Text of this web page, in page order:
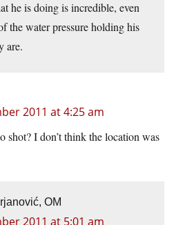
he is doing is incredible, even
the water pressure holding his
are.
2011 at 4:25 am
shot? I don’t think the location was
OM
2011 at 5:01 am